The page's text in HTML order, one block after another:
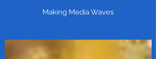
Making Media Waves